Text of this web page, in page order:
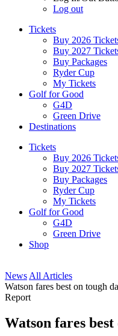
Log out
Tickets
Buy 2026
Buy 2027
Buy Packages
Ryder Cup
My Tickets
Golf for Good
G4D
Green Drive
Destinations
Tickets
Buy 2026
Buy 2027
Buy Packages
Ryder Cup
My Tickets
Golf for Good
G4D
Green Drive
Shop
News All Articles
Watson fares best on tough
Report
Watson fares